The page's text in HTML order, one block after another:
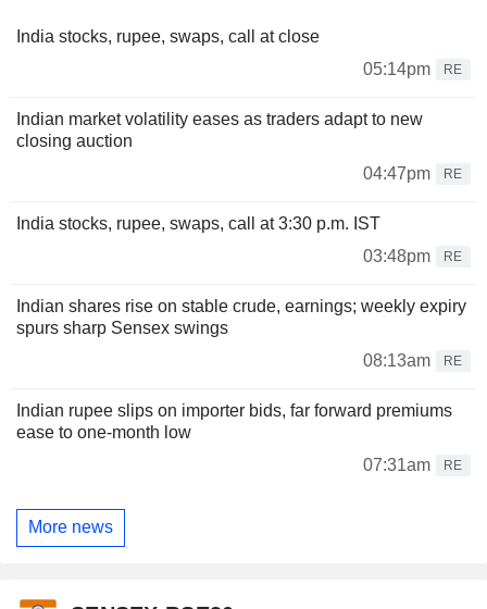
India stocks, rupee, swaps, call at close
05:14pm
RE
Indian market volatility eases as traders adapt to new
closing auction
04:47pm
RE
India stocks, rupee, swaps, call at 3:30 p.m. IST
03:48pm
RE
Indian shares rise on stable crude, earnings; weekly expiry
spurs sharp Sensex swings
08:13am
RE
Indian rupee slips on importer bids, far forward premiums
ease to one-month low
07:31am
RE
More news